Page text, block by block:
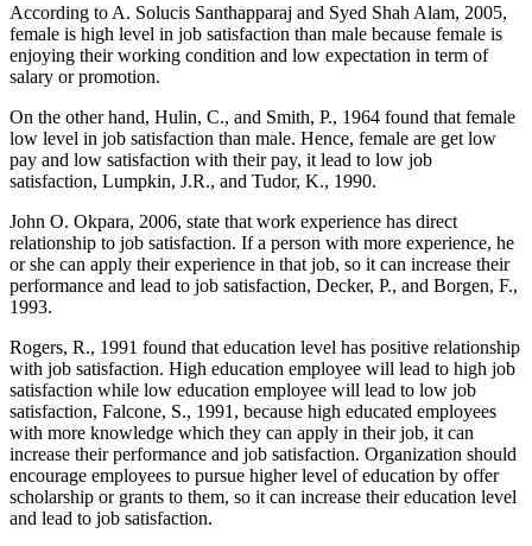
According to A. Solucis Santhapparaj and Syed Shah Alam, 2005,
female is high level in job satisfaction than male because female is
enjoying their working condition and low expectation in term of
salary or promotion.
On the other hand, Hulin, C., and Smith, P., 1964 found that female
low level in job satisfaction than male. Hence, female are get low
pay and low satisfaction with their pay, it lead to low job
satisfaction, Lumpkin, J.R., and Tudor, K., 1990.
John O. Okpara, 2006, state that work experience has direct
relationship to job satisfaction. If a person with more experience, he
or she can apply their experience in that job, so it can increase their
performance and lead to job satisfaction, Decker, P., and Borgen, F.,
1993.
Rogers, R., 1991 found that education level has positive relationship
with job satisfaction. High education employee will lead to high job
satisfaction while low education employee will lead to low job
satisfaction, Falcone, S., 1991, because high educated employees
with more knowledge which they can apply in their job, it can
increase their performance and job satisfaction. Organization should
encourage employees to pursue higher level of education by offer
scholarship or grants to them, so it can increase their education level
and lead to job satisfaction.